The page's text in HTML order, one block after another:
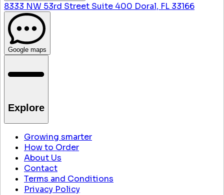
8333 NW 53rd Street Suite 400 Doral, FL 33166
Google maps
Explore
Growing smarter
How to Order
About Us
Contact
Terms and Conditions
Privacy Policy